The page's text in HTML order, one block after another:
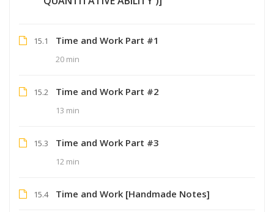
15.1 Time and Work Part #1
20 min
15.2 Time and Work Part #2
13 min
15.3 Time and Work Part #3
12 min
15.4 Time and Work [Handmade Notes]